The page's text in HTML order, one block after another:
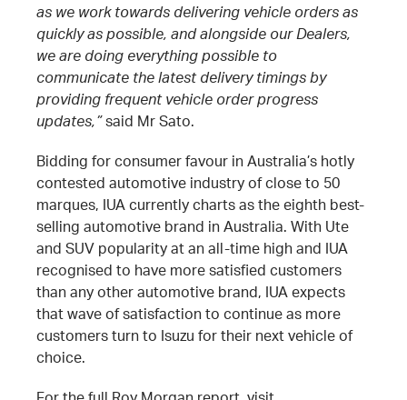
as we work towards delivering vehicle orders as
quickly as possible, and alongside our Dealers,
we are doing everything possible to
communicate the latest delivery timings by
providing frequent vehicle order progress
updates,” said Mr Sato.
Bidding for consumer favour in Australia’s hotly
contested automotive industry of close to 50
marques, IUA currently charts as the eighth best-
selling automotive brand in Australia. With Ute
and SUV popularity at an all-time high and IUA
recognised to have more satisfied customers
than any other automotive brand, IUA expects
that wave of satisfaction to continue as more
customers turn to Isuzu for their next vehicle of
choice.